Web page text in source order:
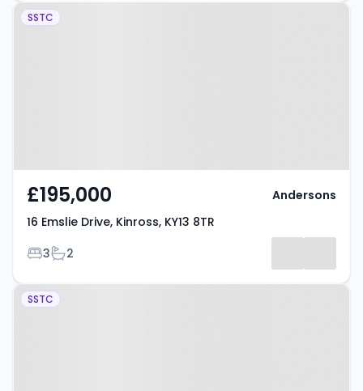
Property at 16 Emslie Drive,
SSTC
£195,000
16 Emslie Drive, Kinross, KY13 8TR
Bedrooms
3Bathrooms
2
Andersons
Property at Milnathort, KINROSS,
SSTC